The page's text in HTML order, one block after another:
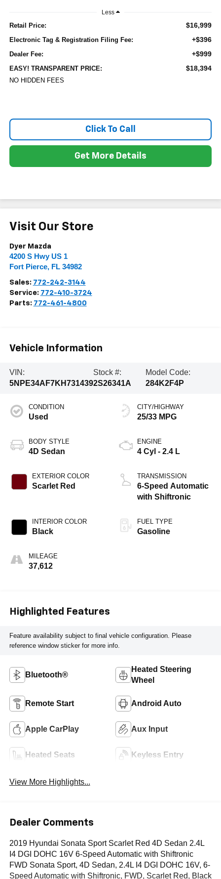
Less
Retail Price: $16,999
Electronic Tag & Registration Filing Fee: +$396
Dealer Fee: +$999
EASY! TRANSPARENT PRICE: $18,394
NO HIDDEN FEES
Click To Call
Get More Details
Visit Our Store
Dyer Mazda
4200 S Hwy US 1
Fort Pierce, FL 34982
Sales: 772-242-3144
Service: 772-410-3724
Parts: 772-461-4800
Vehicle Information
VIN:
5NPE34AF7KH731439
Stock #:
2S26341A
Model Code:
284K2F4P
CONDITION
Used
BODY STYLE
4D Sedan
EXTERIOR COLOR
Scarlet Red
INTERIOR COLOR
Black
MILEAGE
37,612
CITY/HIGHWAY
25/33 MPG
ENGINE
4 Cyl - 2.4 L
TRANSMISSION
6-Speed Automatic
with Shiftronic
FUEL TYPE
Gasoline
Highlighted Features
Feature availability subject to final vehicle configuration. Please
reference window sticker for more info.
Bluetooth®
Heated Steering
Wheel
Remote Start Android Auto
Apple CarPlay Aux Input
Heated Seats Keyless Entry
View More Highlights...
Dealer Comments
2019 Hyundai Sonata Sport Scarlet Red 4D Sedan 2.4L
I4 DGI DOHC 16V 6-Speed Automatic with Shiftronic
FWD Sonata Sport, 4D Sedan, 2.4L I4 DGI DOHC 16V, 6-
Speed Automatic with Shiftronic, FWD, Scarlet Red, Black